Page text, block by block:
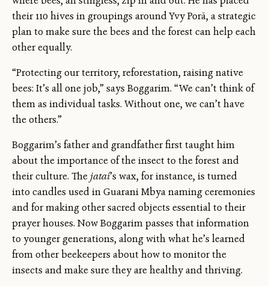
their 110 hives in groupings around Yvy Porã, a strategic
plan to make sure the bees and the forest can help each
other equally.
“Protecting our territory, reforestation, raising native
bees: It’s all one job,” says Boggarim. “We can’t think of
them as individual tasks. Without one, we can’t have
the others.”
Boggarim’s father and grandfather first taught him
about the importance of the insect to the forest and
their culture. Thejataí’s wax, for instance, is turned
into candles used in Guarani Mbya naming ceremonies
and for making other sacred objects essential to their
prayer houses. Now Boggarim passes that information
to younger generations, along with what he’s learned
from other beekeepers about how to monitor the
insects and make sure they are healthy and thriving.